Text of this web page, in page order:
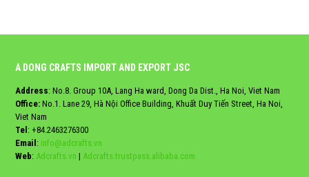
A DONG CRAFTS IMPORT AND EXPORT JSC
Address: No.8. Group 10A, Lang Ha ward, Dong Da Dist., Ha Noi, Viet Nam
Office: No.1. Lane 29, Hà Nội Office Building, Khuất Duy Tiến Street, Ha Noi,
Viet Nam
Tel: +84.2463276300
Email: info@adcrafts.vn
Web: Adcrafts.vn | Adcrafts.trustpass.alibaba.com